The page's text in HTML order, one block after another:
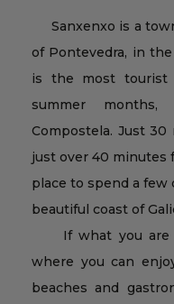
Sanxenxo is a
of Pontevedra, in
is the most tourist
summer
Compostela. Just
just over 40 minutes
place to spend a few
beautiful coast of
If what you are
where you can
beaches and